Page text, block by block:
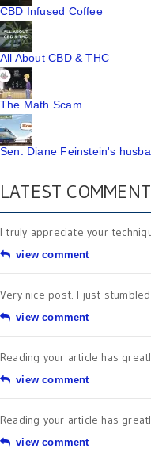
CBD Infused Coffee
All About CBD & THC
The Math Scam
Sen. Diane Feinstein's
LATEST
I truly appreciate your
view comment
Very nice post. I just
view comment
Reading your article has
view comment
Reading your article has
view comment